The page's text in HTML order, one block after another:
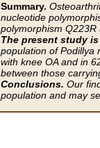
Summary.
nucleotide
polymorphism
The present study
population of Podillya
with knee OA and in
between those
Conclusions. Our
population and may